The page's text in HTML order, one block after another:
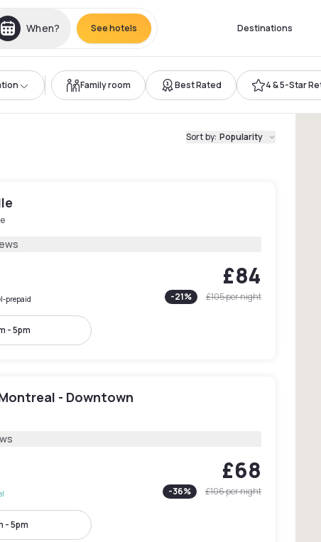
When? See hotels Destinations
Family room Best Rated 4 & 5-Star
Sort by: Popularity
prepaid
£84
-21% £105per night
- 5pm
- Downtown
£68
-36% £106per night
- 5pm